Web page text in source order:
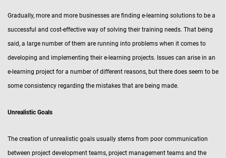
Gradually, more and more businesses are finding e-learning solutions to be a
successful and cost-effective way of solving their training needs. That being
said, a large number of them are running into problems when it comes to
developing and implementing their e-learning projects. Issues can arise in an
e-learning project for a number of different reasons, but there does seem to be
some consistency regarding the mistakes that are being made.
Unrealistic Goals
The creation of unrealistic goals usually stems from poor communication
between project development teams, project management teams and the